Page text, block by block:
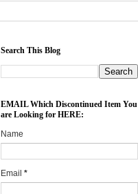
Search This Blog
EMAIL Which Discontinued Item You
are Looking for HERE:
Name
Email *